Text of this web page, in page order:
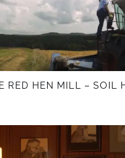
RED HEN MILL – SOIL